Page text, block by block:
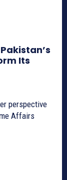
Its
perspective
Affairs